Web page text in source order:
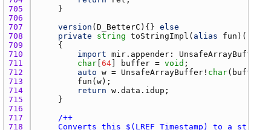
705
706
707
version ( D_BetterC ){} else
708
private string toStringImpl ( alias fun )()
709
710
import mir.appender : UnsafeArrayBuffer
711
char 64 buffer = void
712
auto w = UnsafeArrayBuffer ! char( buffer
713
fun ( w
714
return w.data.idup
715
716
717
718